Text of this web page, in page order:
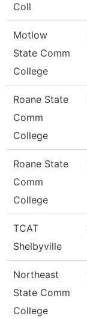
Coll
Motlow
State Comm
College
Roane State
Comm
College
Roane State
Comm
College
TCAT
Shelbyville
Northeast
State Comm
College